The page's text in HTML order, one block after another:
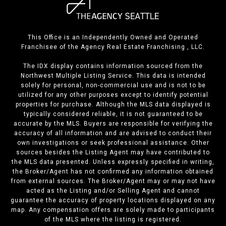
This Office is an Independently Owned and Operated
Franchisee of the Agency Real Estate Franchising , LLC.
The IDX display contains information sourced from the
Northwest Multiple Listing Service. This data is intended
solely for personal, non-commercial use and is not to be
utilized for any other purposes except to identify potential
properties for purchase. Although the MLS data displayed is
typically considered reliable, it is not guaranteed to be
accurate by the MLS. Buyers are responsible for verifying the
accuracy of all information and are advised to conduct their
own investigations or seek professional assistance. Other
sources besides the Listing Agent may have contributed to
the MLS data presented. Unless expressly specified in writing,
the Broker/Agent has not confirmed any information obtained
from external sources. The Broker/Agent may or may not have
acted as the Listing and/or Selling Agent and cannot
guarantee the accuracy of property locations displayed on any
map. Any compensation offers are solely made to participants
of the MLS where the listing is registered.